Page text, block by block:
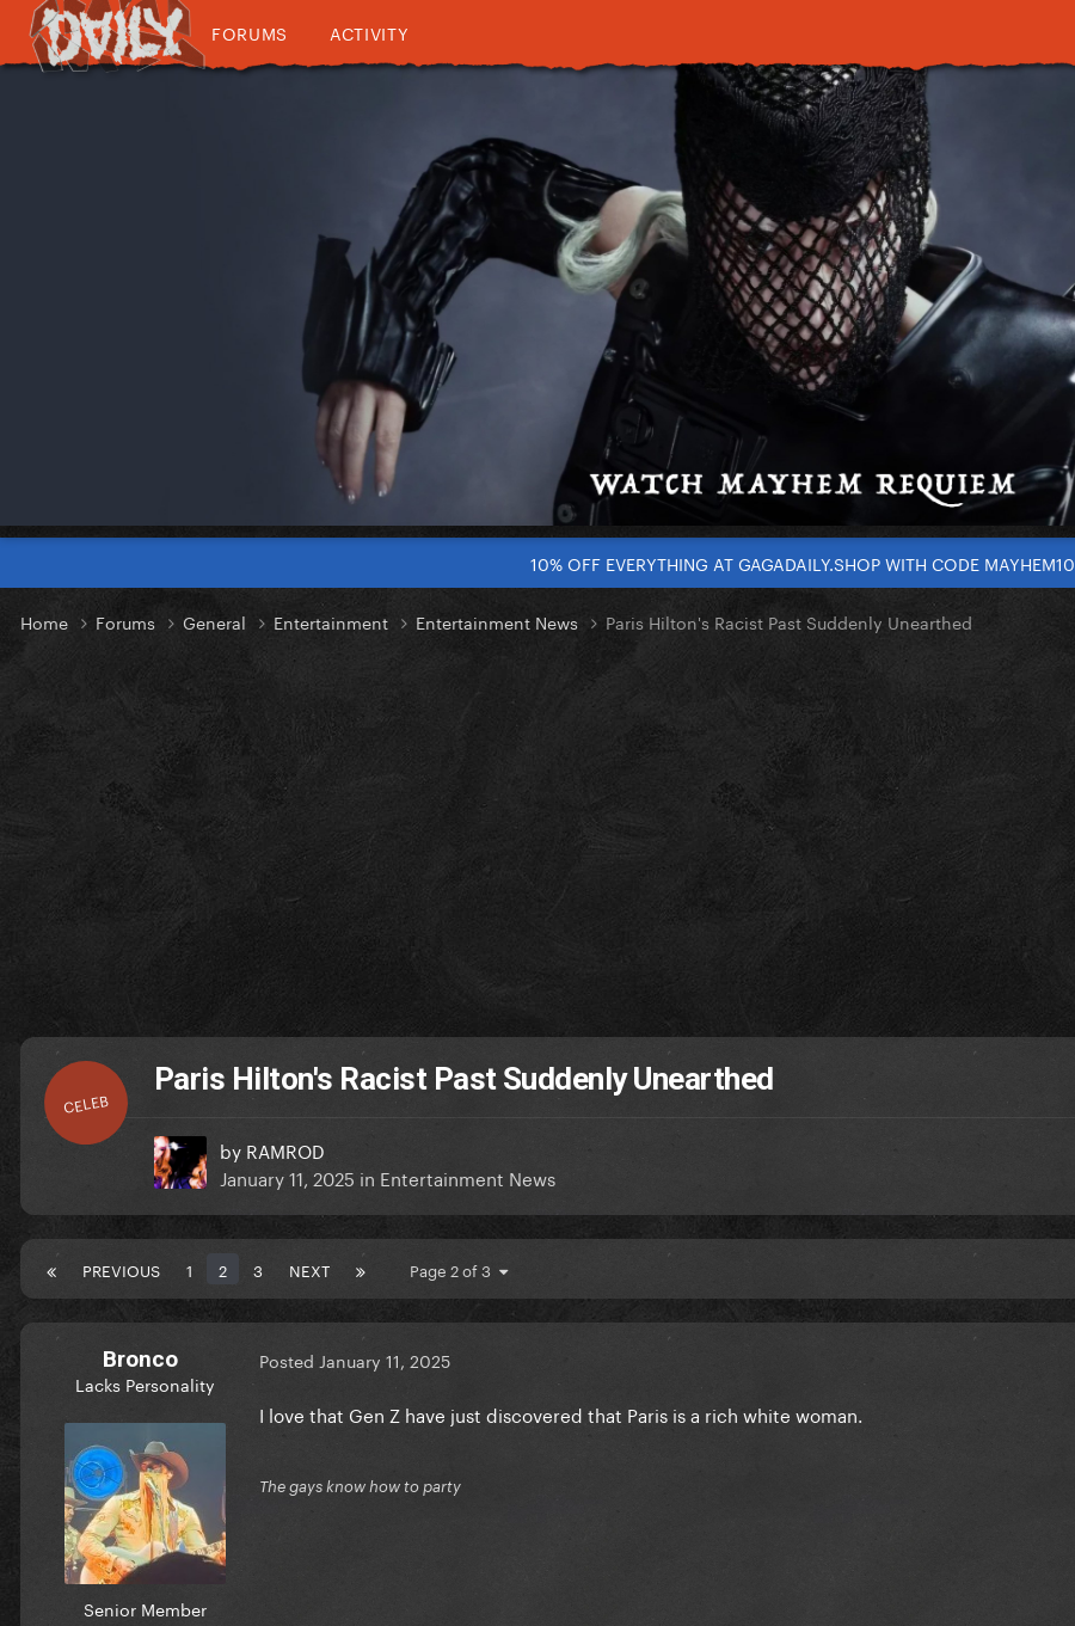
FORUMS ACTIVITY
10% OFF EVERYTHING AT GAGADAILY.SHOP WITH CODE MAYHEM10
Home Forums General Entertainment Entertainment News Paris Hilton's Racist Past Suddenly Unearthed
CELEB
Paris Hilton's Racist Past Suddenly Unearthed
by RAMROD
January 11, 2025 in Entertainment News
PREVIOUS 1 2 3 NEXT Page 2 of 3
Bronco
Lacks Personality
Senior Member
Posted January 11, 2025
I love that Gen Z have just discovered that Paris is a rich white woman.
The gays know how to party